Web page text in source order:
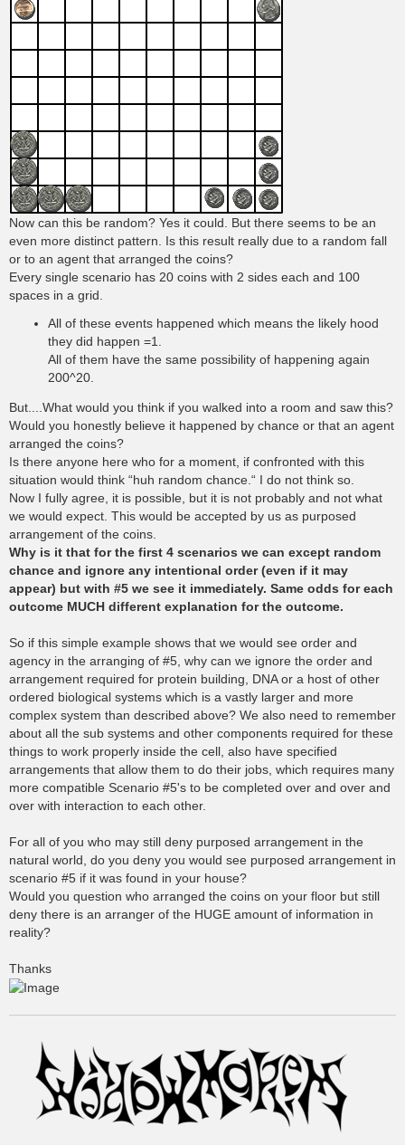
Now can this be random? Yes it could. But there seems to be an
even more distinct pattern. Is this result really due to a random fall
or to an agent that arranged the coins?
Every single scenario has 20 coins with 2 sides each and 100
spaces in a grid.
All of these events happened which means the likely hood
they did happen =1.
All of them have the same possibility of happening again
200^20.
But....What would you think if you walked into a room and saw this?
Would you honestly believe it happened by chance or that an agent
arranged the coins?
Is there anyone here who for a moment, if confronted with this
situation would think “huh random chance.“ I do not think so.
Now I fully agree, it is possible, but it is not probably and not what
we would expect. This would be accepted by us as purposed
arrangement of the coins.
Why is it that for the first 4 scenarios we can except random
chance and ignore any intentional order (even if it may
appear) but with #5 we see it immediately. Same odds for each
outcome MUCH different explanation for the outcome.
So if this simple example shows that we would see order and
agency in the arranging of #5, why can we ignore the order and
arrangement required for protein building, DNA or a host of other
ordered biological systems which is a vastly larger and more
complex system than described above? We also need to remember
about all the sub systems and other components required for these
things to work properly inside the cell, also have specified
arrangements that allow them to do their jobs, which requires many
more compatible Scenario #5's to be completed over and over and
over with interaction to each other.
For all of you who may still deny purposed arrangement in the
natural world, do you deny you would see purposed arrangement in
scenario #5 if it was found in your house?
Would you question who arranged the coins on your floor but still
deny there is an arranger of the HUGE amount of information in
reality?
Thanks